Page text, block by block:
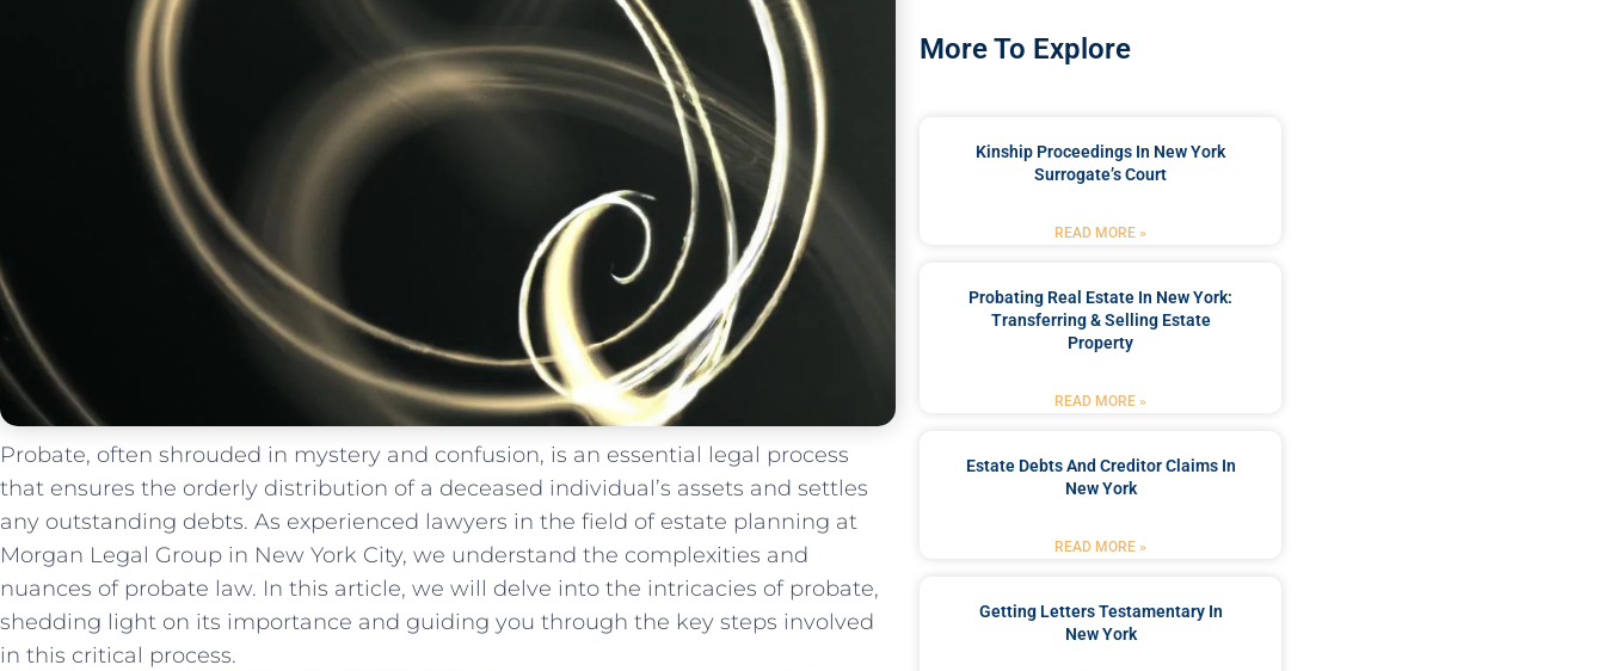
Probate, often shrouded in mystery and confusion, is an essential legal process
⁤that‌ ensures the⁢ orderly distribution ‍of a deceased individual’s⁤ assets⁢ and settles
‌any ⁢outstanding⁤ debts.⁣ As experienced lawyers in ⁤the ‍field of‌ estate planning at​
Morgan Legal Group ​in ‍New York⁤ City, we understand the complexities and
nuances ⁢of⁢ probate​ law. ⁣In this article, we will⁤ delve into ⁤the intricacies of probate,
shedding ‌light on ‍its ⁣importance⁤ and guiding⁢ you ​through⁣ the key steps⁤ involved⁢
in this critical process.
More To Explore
Kinship Proceedings In New York
Surrogate’s Court
READ MORE »
Probating Real Estate In New York:
Transferring & Selling Estate
Property
READ MORE »
Estate Debts And Creditor Claims In
New York
READ MORE »
Getting Letters Testamentary In
New York